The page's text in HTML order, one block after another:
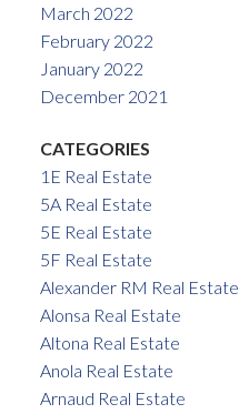
March 2022
February 2022
January 2022
December 2021
CATEGORIES
1E Real Estate
5A Real Estate
5E Real Estate
5F Real Estate
Alexander RM Real Estate
Alonsa Real Estate
Altona Real Estate
Anola Real Estate
Arnaud Real Estate